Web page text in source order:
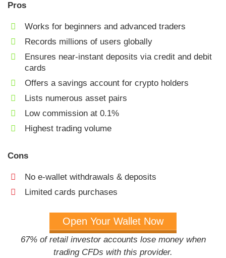
Pros
Works for beginners and advanced traders
Records millions of users globally
Ensures near-instant deposits via credit and debit
cards
Offers a savings account for crypto holders
Lists numerous asset pairs
Low commission at 0.1%
Highest trading volume
Cons
No e-wallet withdrawals & deposits
Limited cards purchases
Open Your Wallet Now
67% of retail investor accounts lose money when
trading CFDs with this provider.